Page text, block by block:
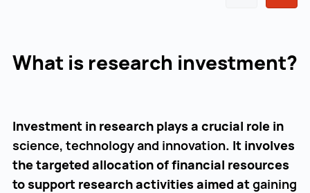
What is research investment?
Investment in research plays a crucial role in
science, technology and innovation. It involves
the targeted allocation of financial resources
to support research activities aimed at gaining